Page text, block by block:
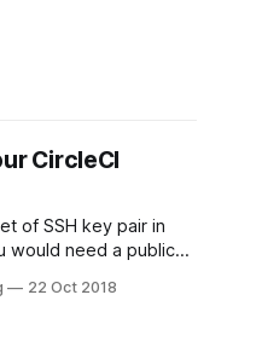
CircleCI
of SSH key pair in
in any computer as
22 Oct 2018